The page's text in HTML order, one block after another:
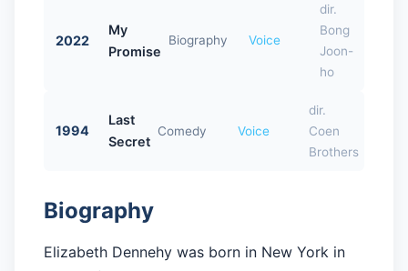
2022
My
Promise
Biography Voice
dir.
Bong
Joon-
ho
1994
Last
Secret
Comedy Voice
dir.
Coen
Brothers
Biography
Elizabeth Dennehy was born in New York in